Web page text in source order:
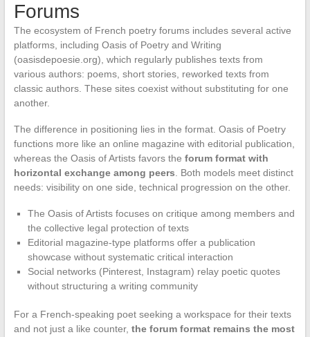
Forums
The ecosystem of French poetry forums includes several active
platforms, including Oasis of Poetry and Writing
(oasisdepoesie.org), which regularly publishes texts from
various authors: poems, short stories, reworked texts from
classic authors. These sites coexist without substituting for one
another.
The difference in positioning lies in the format. Oasis of Poetry
functions more like an online magazine with editorial publication,
whereas the Oasis of Artists favors the forum format with
horizontal exchange among peers . Both models meet distinct
needs: visibility on one side, technical progression on the other.
The Oasis of Artists focuses on critique among members and
the collective legal protection of texts
Editorial magazine-type platforms offer a publication
showcase without systematic critical interaction
Social networks (Pinterest, Instagram) relay poetic quotes
without structuring a writing community
For a French-speaking poet seeking a workspace for their texts
and not just a like counter, the forum format remains the most